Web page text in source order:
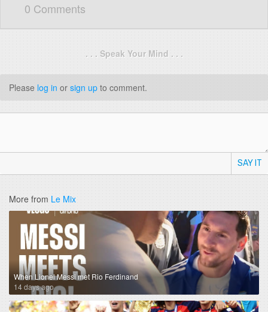
0 Comments
. . . Speak Your Mind . . .
Please log in or sign up to comment.
SAY IT
More from Le Mix
When Lionel Messi met Rio Ferdinand
14 days ago